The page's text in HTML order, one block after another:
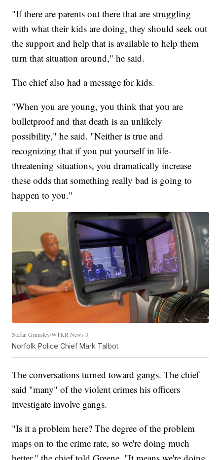
"If there are parents out there that are struggling
with what their kids are doing, they should seek out
the support and help that is available to help them
turn that situation around," he said.
The chief also had a message for kids.
"When you are young, you think that you are
bulletproof and that death is an unlikely
possibility," he said. "Neither is true and
recognizing that if you put yourself in life-
threatening situations, you dramatically increase
these odds that something really bad is going to
happen to you."
Stefan Grimsley/WTKR News 3
Norfolk Police Chief Mark Talbot
The conversations turned toward gangs. The chief
said "many" of the violent crimes his officers
investigate involve gangs.
"Is it a problem here? The degree of the problem
maps on to the crime rate, so we're doing much